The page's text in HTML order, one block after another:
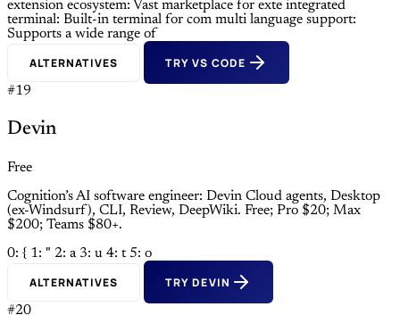
extension ecosystem: Vast marketplace for exte integrated
terminal: Built-in terminal for com multi language support:
Supports a wide range of
ALTERNATIVES TRY VS CODE
#19
Devin
Free
Cognition’s AI software engineer: Devin Cloud agents, Desktop
(ex-Windsurf), CLI, Review, DeepWiki. Free; Pro $20; Max
$200; Teams $80+.
0: { 1: " 2: a 3: u 4: t 5: o
ALTERNATIVES TRY DEVIN
#20